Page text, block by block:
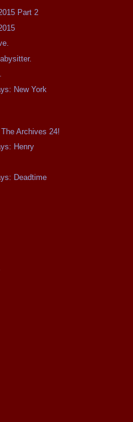
Part 2
New York
Archives 24!
Henry
Deadtime